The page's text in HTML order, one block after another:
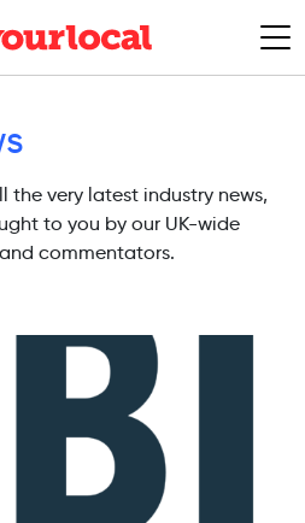
the very latest industry news,
to you by our UK-wide
commentators.